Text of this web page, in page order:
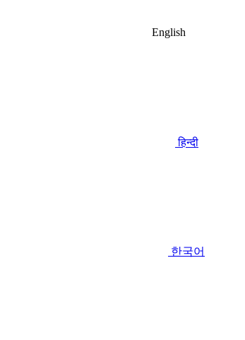
English
हिन्दी
한국어